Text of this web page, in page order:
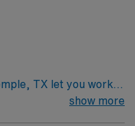
TX let you work in
with strongshow more